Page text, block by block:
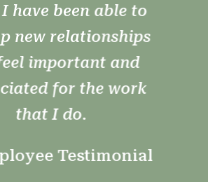
to smiles and SUD
exceed by the mile!
Testimonial